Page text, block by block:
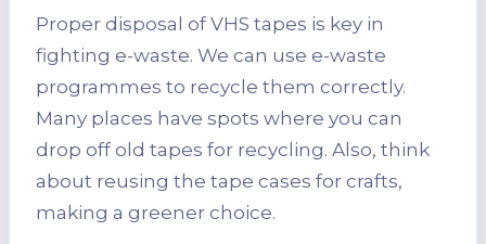
Proper disposal of VHS tapes is key in
fighting e-waste. We can use e-waste
programmes to recycle them correctly.
Many places have spots where you can
drop off old tapes for recycling. Also, think
about reusing the tape cases for crafts,
making a greener choice.